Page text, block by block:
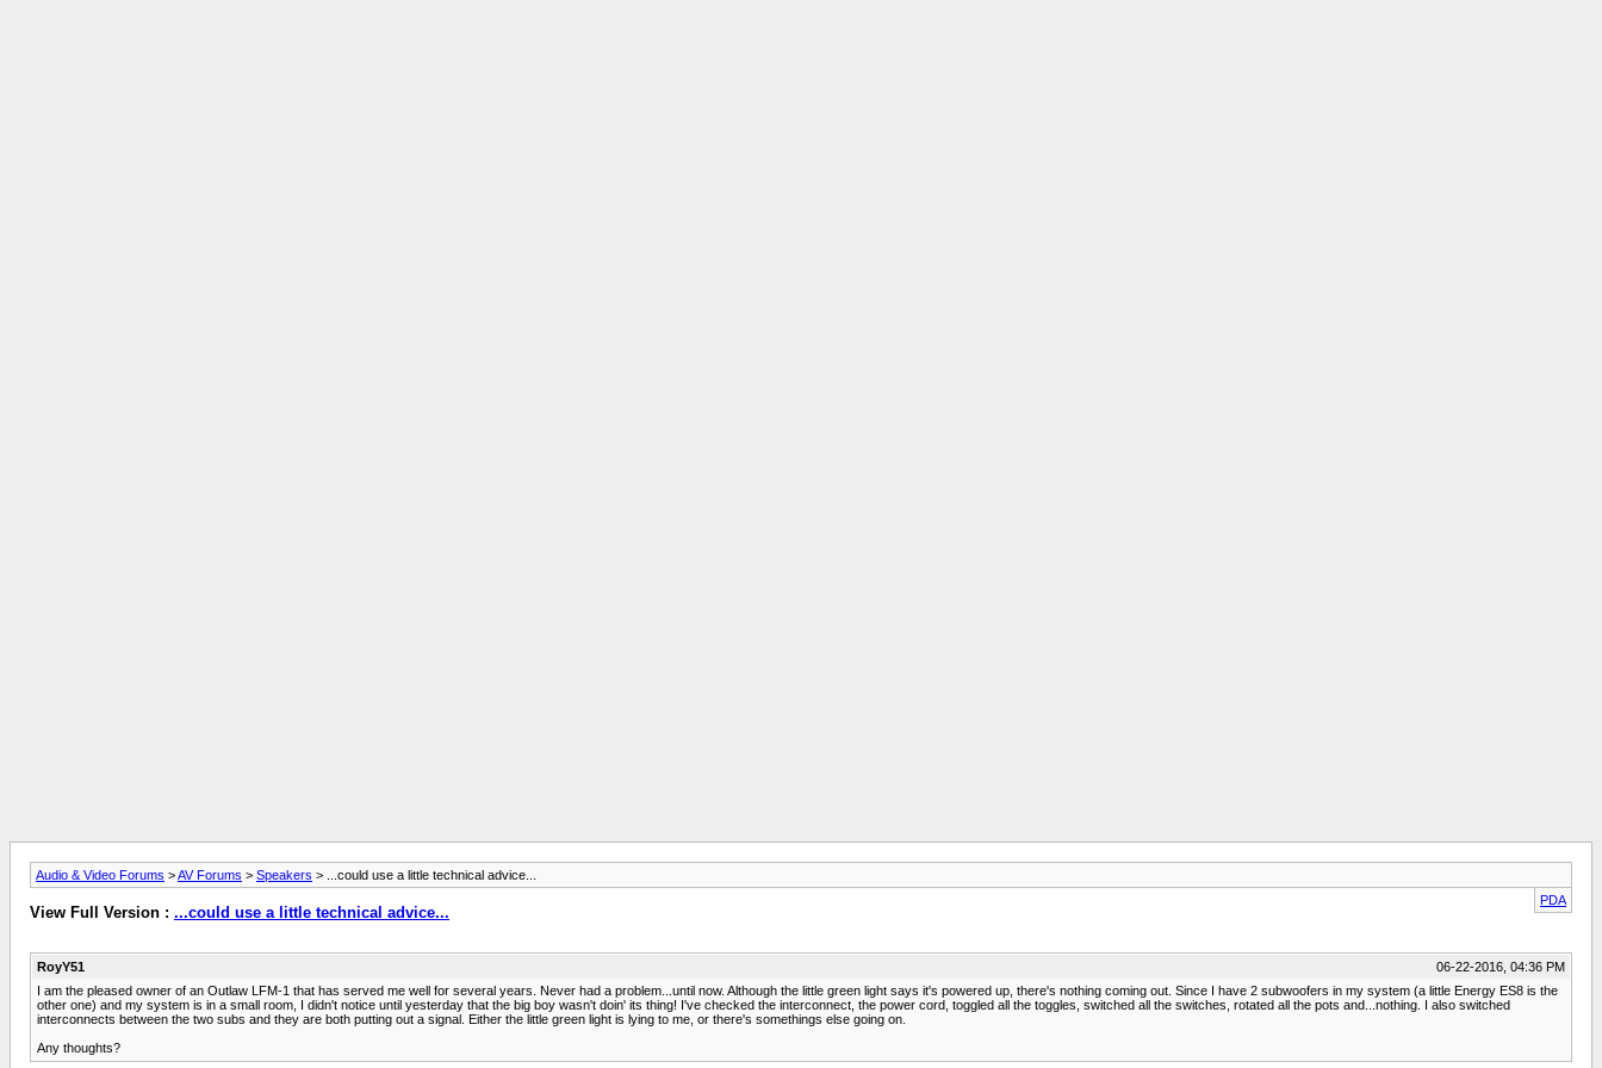
Audio & Video Forums >AV Forums > Speakers > ...could use a little technical advice...
PDA
View Full Version : ...could use a little technical advice...
RoyY51
06-22-2016, 04:36 PM
I am the pleased owner of an Outlaw LFM-1 that has served me well for several years. Never had a problem...until now. Although the little green light says it's powered up, there's nothing coming out. Since I have 2 subwoofers in my system (a little Energy ES8 is the
other one) and my system is in a small room, I didn't notice until yesterday that the big boy wasn't doin' its thing! I've checked the interconnect, the power cord, toggled all the toggles, switched all the switches, rotated all the pots and...nothing. I also switched
interconnects between the two subs and they are both putting out a signal. Either the little green light is lying to me, or there's somethings else going on.
Any thoughts?